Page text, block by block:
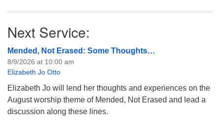
Next Service:
Mended, Not Erased: Some Thoughts…
8/9/2026 at 10:00 am
Elizabeth Jo Otto
Elizabeth Jo will lend her thoughts and experiences on the
August worship theme of Mended, Not Erased and lead a
discussion along these lines.